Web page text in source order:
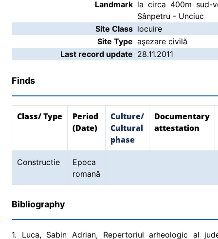
Landmark la circa 400m sud-
Sânpetru - Unciuc
Site Class locuire
Site Type aşezare civilă
Last record update 28.11.2011
Finds
Class/ Type
Period
(Date)
Culture/
Cultural
phase
Documentary
attestation
Constructie
Epoca
romană
Bibliography
1. Luca, Sabin Adrian, Repertoriul arheologic al